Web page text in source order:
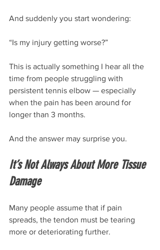
And suddenly you start wondering:
“Is my injury getting worse?”
This is actually something I hear all the
time from people struggling with
persistent tennis elbow — especially
when the pain has been around for
longer than 3 months.
And the answer may surprise you.
It’s Not Always About More Tissue
Damage
Many people assume that if pain
spreads, the tendon must be tearing
more or deteriorating further.